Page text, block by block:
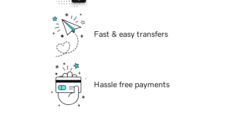
Fast & easy transfers
Hassle free payments